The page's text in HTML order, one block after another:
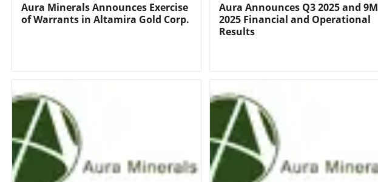
Aura Minerals Announces Exercise
of Warrants in Altamira Gold Corp.
Aura Announces Q3 2025 and 9M
2025 Financial and Operational
Results